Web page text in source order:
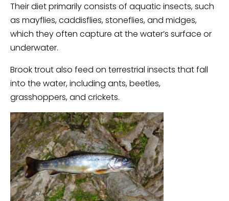
Their diet primarily consists of aquatic insects, such
as mayflies, caddisflies, stoneflies, and midges,
which they often capture at the water’s surface or
underwater.
Brook trout also feed on terrestrial insects that fall
into the water, including ants, beetles,
grasshoppers, and crickets.